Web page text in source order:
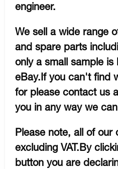
engineer.
We sell a wide range
and spare parts
only a small sample is
eBay.If you can't find
for please contact us
you in any way we
Please note, all of our
excluding VAT.By
button you are